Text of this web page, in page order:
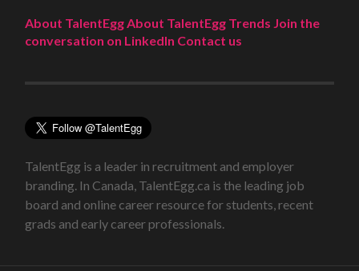
About TalentEggAbout TalentEgg Trends Join the
conversation on LinkedIn Contact us
TalentEgg is a leader in recruitment and employer
branding. In Canada, TalentEgg.ca is the leading job
board and online career resource for students, recent
grads and early career professionals.